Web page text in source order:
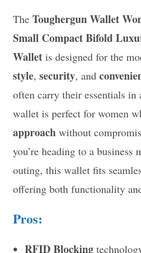
TheToughergun Wallet
Small Compact Bifold
Wallet is designed for the
style,security, and
often carry their essentials
wallet is perfect for women
approach without
you’re heading to a business
outing, this wallet fits
offering both functionality
Pros:
RFID Blocking